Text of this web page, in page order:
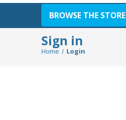
BROWSE THE STORE
Sign in
Home Login